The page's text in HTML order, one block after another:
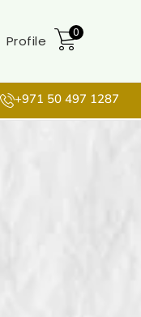
Profile
0
+971 50 497 1287